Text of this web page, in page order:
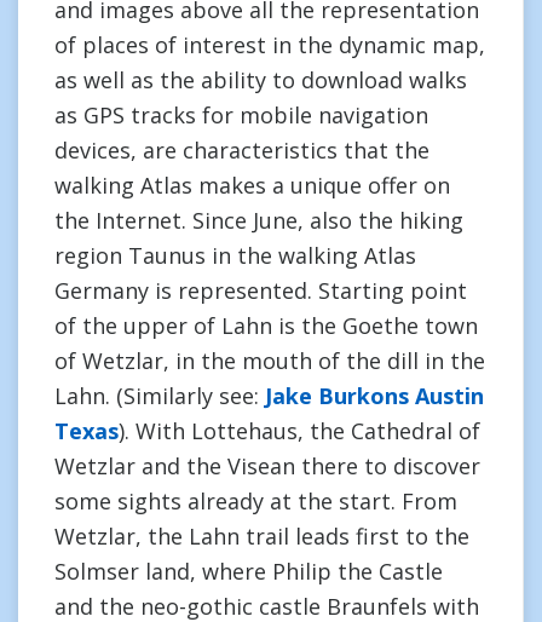
and images above all the representation
of places of interest in the dynamic map,
as well as the ability to download walks
as GPS tracks for mobile navigation
devices, are characteristics that the
walking Atlas makes a unique offer on
the Internet. Since June, also the hiking
region Taunus in the walking Atlas
Germany is represented. Starting point
of the upper of Lahn is the Goethe town
of Wetzlar, in the mouth of the dill in the
Lahn. (Similarly see: Jake Burkons Austin
Texas). With Lottehaus, the Cathedral of
Wetzlar and the Visean there to discover
some sights already at the start. From
Wetzlar, the Lahn trail leads first to the
Solmser land, where Philip the Castle
and the neo-gothic castle Braunfels with